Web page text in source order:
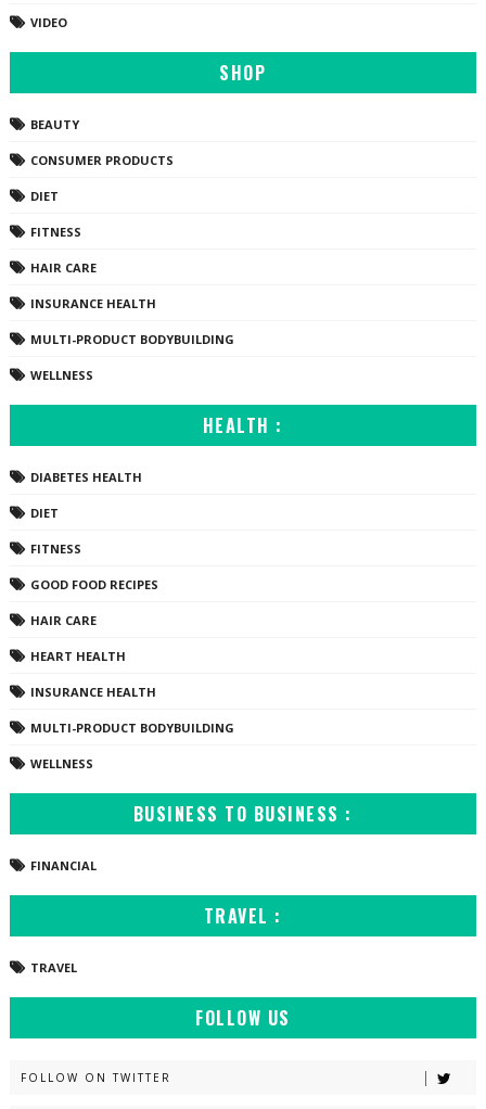
VIDEO
SHOP
BEAUTY
CONSUMER PRODUCTS
DIET
FITNESS
HAIR CARE
INSURANCE HEALTH
MULTI-PRODUCT BODYBUILDING
WELLNESS
HEALTH :
DIABETES HEALTH
DIET
FITNESS
GOOD FOOD RECIPES
HAIR CARE
HEART HEALTH
INSURANCE HEALTH
MULTI-PRODUCT BODYBUILDING
WELLNESS
BUSINESS TO BUSINESS :
FINANCIAL
TRAVEL :
TRAVEL
FOLLOW US
FOLLOW ON TWITTER